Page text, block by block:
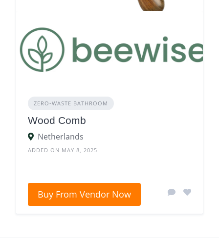
ZERO‑WASTE BATHROOM
Wood Comb
Netherlands
ADDED ON MAY 8, 2025
Buy From Vendor Now